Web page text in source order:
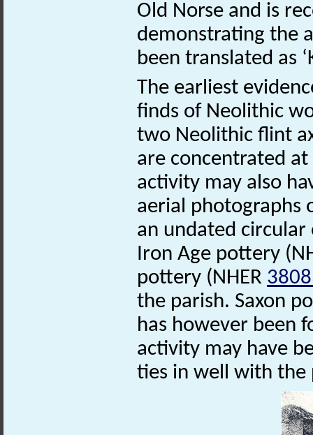
Old Norse and is
demonstrating the
been translated as
The earliest
finds of Neolithic
two Neolithic flint
are concentrated
activity may also
aerial photographs
an undated
Iron Age pottery
pottery (NHER
the parish. Saxon
has however been
activity may have
ties in well with the